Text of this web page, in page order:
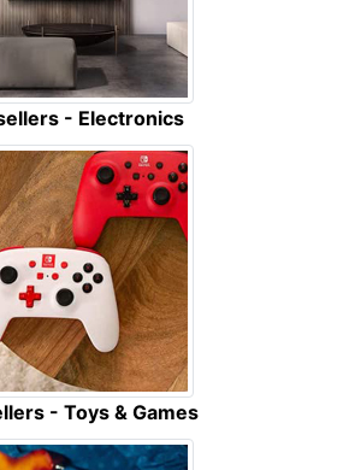
- Electronics
- Toys & Games